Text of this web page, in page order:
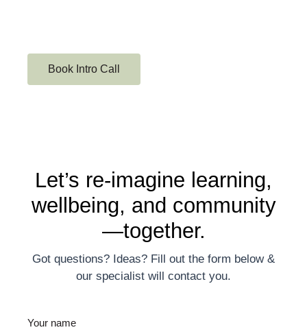
Book Intro Call
Let’s re-imagine learning,
wellbeing, and community
—together.
Got questions? Ideas? Fill out the form below &
our specialist will contact you.
Your name